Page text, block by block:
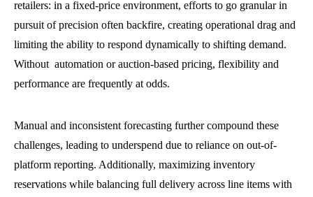
retailers: in a fixed-price environment, efforts to go granular in
pursuit of precision often backfire, creating operational drag and
limiting the ability to respond dynamically to shifting demand.
Without automation or auction-based pricing, flexibility and
performance are frequently at odds.
Manual and inconsistent forecasting further compound these
challenges, leading to underspend due to reliance on out-of-
platform reporting. Additionally, maximizing inventory
reservations while balancing full delivery across line items with